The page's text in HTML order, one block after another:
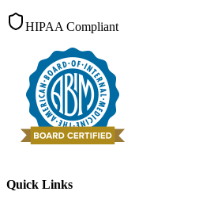
HIPAA Compliant
Quick Links